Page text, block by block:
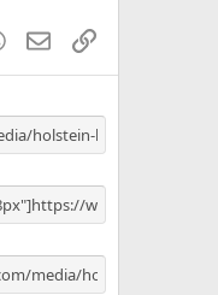
s
WhatsApp
EmailLink